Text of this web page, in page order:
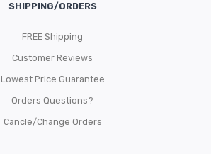
SHIPPING/ORDERS
FREE Shipping
Customer Reviews
Lowest Price Guarantee
Orders Questions?
Cancle/Change Orders